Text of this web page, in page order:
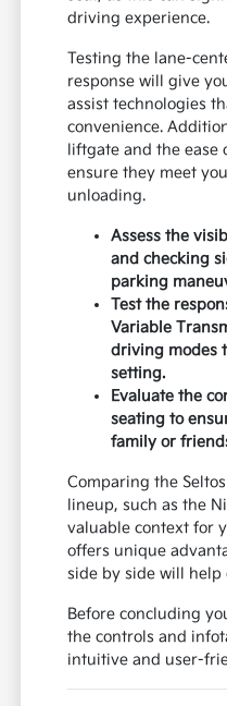
driving experience.
Testing the lane-
response will give
assist technologies
convenience.
liftgate and the ease
ensure they meet
unloading.
Assess the
and checking
parking
Test the
Variable
driving modes
setting.
Evaluate the
seating to
family or
Comparing the
lineup, such as the
valuable context for
offers unique
side by side will help
Before concluding
the controls and
intuitive and user-